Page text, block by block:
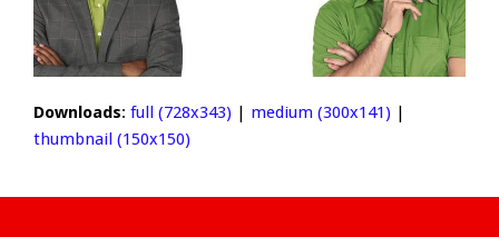
Downloads: full (728x343) | medium (300x141) |
thumbnail (150x150)